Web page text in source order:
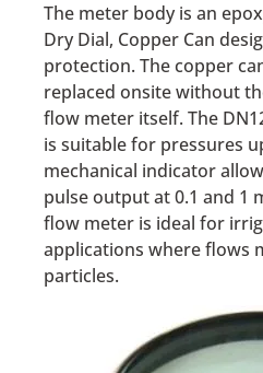
The meter body is an
Dry Dial, Copper Can
protection. The copper
replaced onsite without
flow meter itself. The
is suitable for pressures
mechanical indicator
pulse output at 0.1 and 1
flow meter is ideal for
applications where flows
particles.